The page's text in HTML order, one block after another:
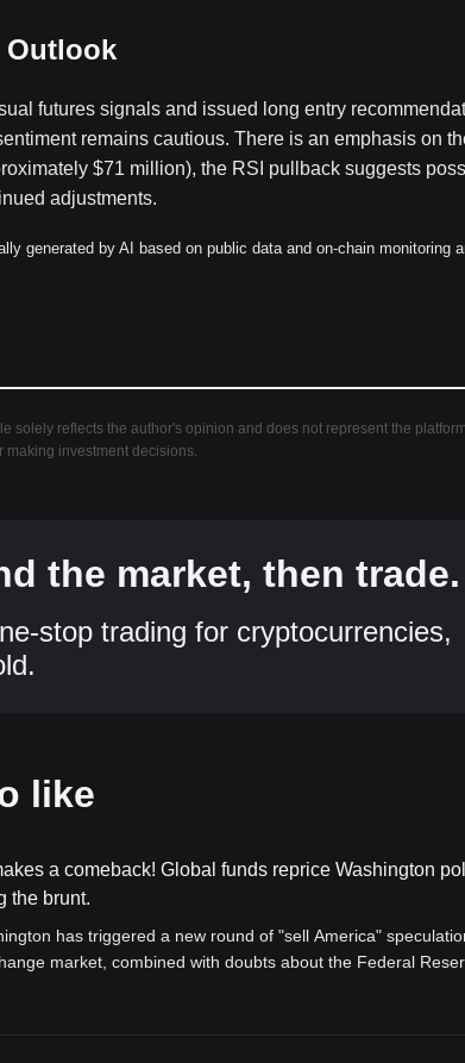
Outlook
futures signals and issued long entry
remains cautious. There is an emphasis on
$71 million), the RSI pullback suggests
adjustments.
generated by AI based on public data and on-chain monitoring
solely reflects the author's opinion and does not represent the
making investment decisions.
the market, then trade.
stop trading for cryptocurrencies,
like
a comeback! Global funds reprice Washington
the brunt.
has triggered a new round of "sell America"
market, combined with doubts about the Federal
soar and the dollar to diverge and weaken. Under the